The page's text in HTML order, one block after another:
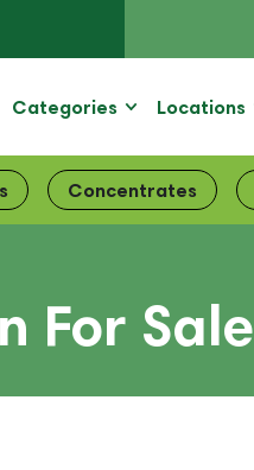
Categories Locations
Concentrates
For Sale